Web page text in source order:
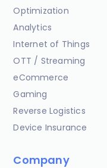
Optimization
Analytics
Internet of Things
OTT / Streaming
eCommerce
Gaming
Reverse Logistics
Device Insurance
Company